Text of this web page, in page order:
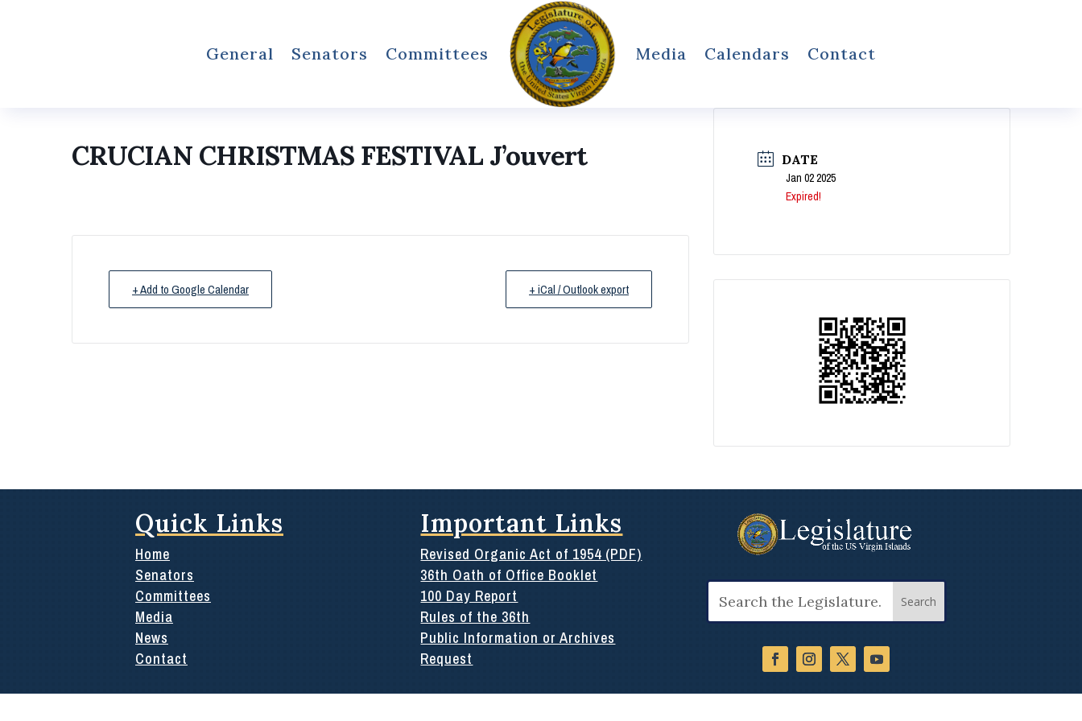
General Senators Committees Media Calendars Contact
CRUCIAN CHRISTMAS FESTIVAL J’ouvert
+ Add to Google Calendar + iCal / Outlook export
DATE
Jan 02 2025
Expired!
Quick Links
Home
Senators
Committees
Media
News
Contact
Important Links
Revised Organic Act of 1954 (PDF)
36th Oath of Office Booklet
100 Day Report
Rules of the 36th
Public Information or Archives
Request
for: